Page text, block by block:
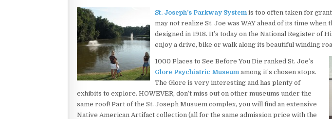
St. Joseph’s Parkway Systemis too often taken for
may not realize St. Joe was WAY ahead of its time when
designed in 1918. It’s today on the National Register of
enjoy a drive, bike or walk along its beautiful winding
1000 Places to See Before You Die ranked St. Joe’s
Glore Psychiatric Museumamong it’s chosen stops.
The Glore is very interesting and has plenty of
exhibits to explore. HOWEVER, don’t miss out on other museums under the
same roof! Part of the St. Joseph Musuem complex, you will find an extensive
Native American Artifact collection (all for the same admission price with the